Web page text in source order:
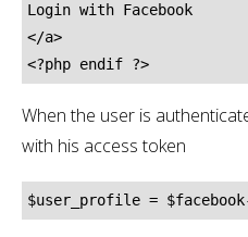
Login with Facebook
</a>
<?php endif ?>
When the user is
with his access token
$user_profile =